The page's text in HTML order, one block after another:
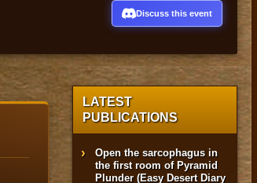
Discuss this event
LATEST
PUBLICATIONS
Open the sarcophagus in
the first room of Pyramid
Plunder (Easy Desert Diary